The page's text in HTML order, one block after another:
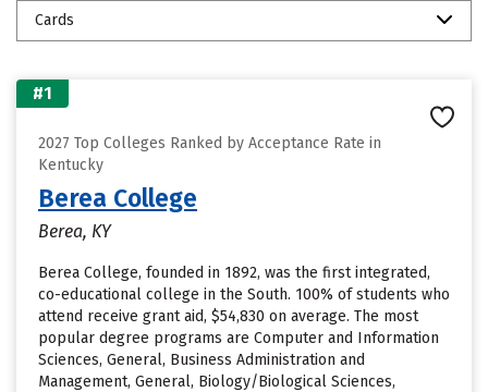
Cards
#1
2027 Top Colleges Ranked by Acceptance Rate in
Kentucky
Berea College
Berea, KY
Berea College, founded in 1892, was the first integrated,
co-educational college in the South. 100% of students who
attend receive grant aid, $54,830 on average. The most
popular degree programs are Computer and Information
Sciences, General, Business Administration and
Management, General, Biology/Biological Sciences,